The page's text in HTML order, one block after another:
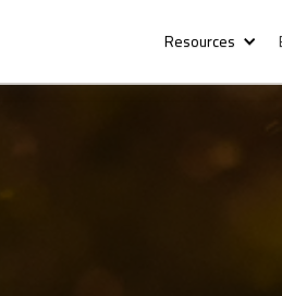
Resources